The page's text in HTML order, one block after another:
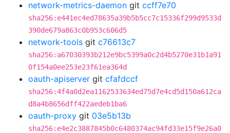
network-metrics-daemon git ccff7e70
sha256:e441ec4ed78635a39b5b5cc7c15336f299d9533d
390de679a863c0b953c606d5
network-tools git c76613c7
sha256:a67030393b212e9bc5399a0c2d4b5270e31b1a91
0f154a0ee253e23f61ea364d
oauth-apiserver git cfafdccf
sha256:4f4a0d2ea1162533634ed75d7e4cd5d150a612ca
d8a4b8656dff422aedeb1ba6
oauth-proxy git 03e5b13b
sha256:e4e2c3887845b0c6480374ac94fd33e15f9e26a0